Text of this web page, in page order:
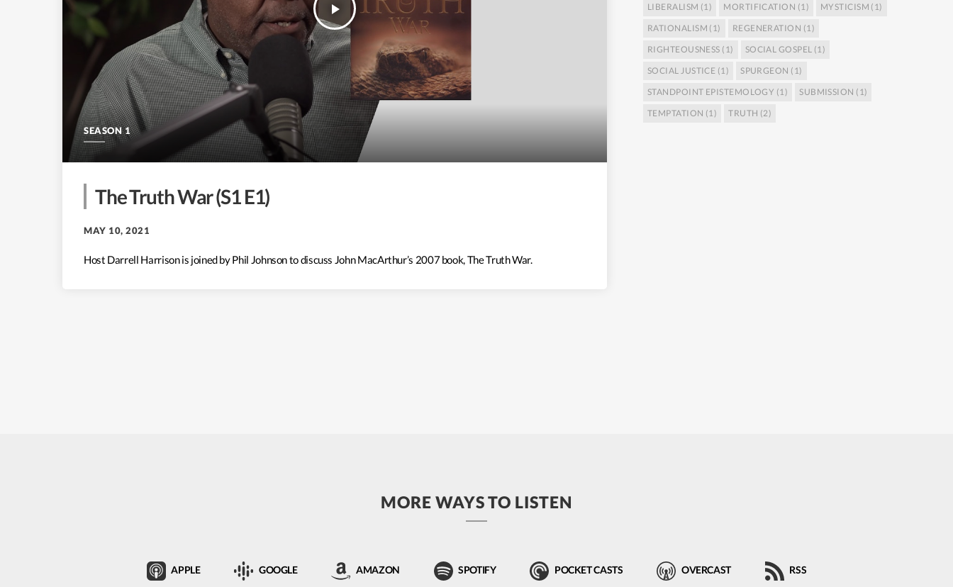
SEASON 1
play_arrow
The Truth War (S1 E1)
MAY 10, 2021
Host Darrell Harrison is joined by Phil Johnson to discuss John MacArthur’s 2007 book, The Truth War.
LIBERALISM (1) MORTIFICATION (1) MYSTICISM (1)
RATIONALISM (1) REGENERATION (1)
RIGHTEOUSNESS (1) SOCIAL GOSPEL (1)
SOCIAL JUSTICE (1) SPURGEON (1)
STANDPOINT EPISTEMOLOGY (1) SUBMISSION (1)
TEMPTATION (1) TRUTH (2)
MORE WAYS TO LISTEN
APPLE GOOGLE AMAZON SPOTIFY POCKET CASTS OVERCAST RSS